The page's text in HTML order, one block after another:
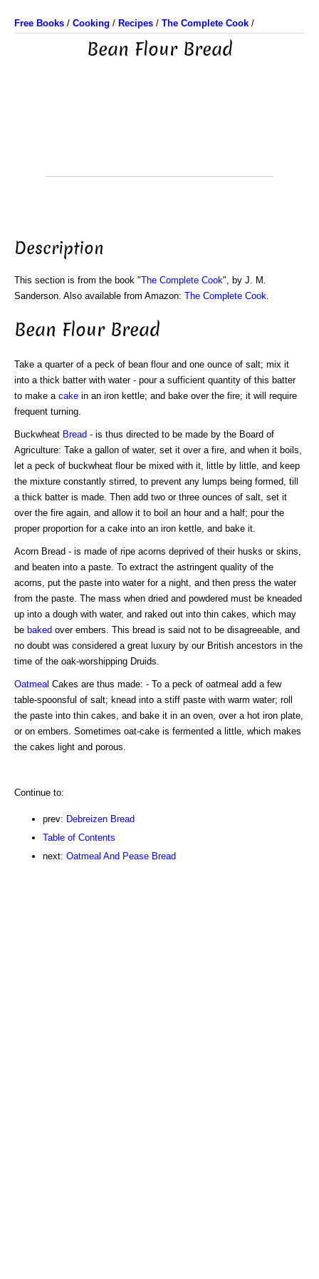
Free Books / Cooking / Recipes / The Complete Cook /
Bean Flour Bread
Description
This section is from the book "The Complete Cook", by J. M.
Sanderson. Also available from Amazon: The Complete Cook
Bean Flour Bread
Take a quarter of a peck of bean flour and one ounce of salt; mix it
into a thick batter with water - pour a sufficient quantity of this batter
to make a cake in an iron kettle; and bake over the fire; it will require
frequent turning.
Buckwheat Bread - is thus directed to be made by the Board of
Agriculture: Take a gallon of water, set it over a fire, and when it boils,
let a peck of buckwheat flour be mixed with it, little by little, and keep
the mixture constantly stirred, to prevent any lumps being formed, till
a thick batter is made. Then add two or three ounces of salt, set it
over the fire again, and allow it to boil an hour and a half; pour the
proper proportion for a cake into an iron kettle, and bake it.
Acorn Bread - is made of ripe acorns deprived of their husks or skins,
and beaten into a paste. To extract the astringent quality of the
acorns, put the paste into water for a night, and then press the water
from the paste. The mass when dried and powdered must be kneaded
up into a dough with water, and raked out into thin cakes, which may
be baked over embers. This bread is said not to be disagreeable, and
no doubt was considered a great luxury by our British ancestors in the
time of the oak-worshipping Druids.
Oatmeal Cakes are thus made: - To a peck of oatmeal add a few
table-spoonsful of salt; knead into a stiff paste with warm water; roll
the paste into thin cakes, and bake it in an oven, over a hot iron plate,
or on embers. Sometimes oat-cake is fermented a little, which makes
the cakes light and porous.
Continue to:
prev: Debreizen Bread
Table of Contents
next: Oatmeal And Pease Bread